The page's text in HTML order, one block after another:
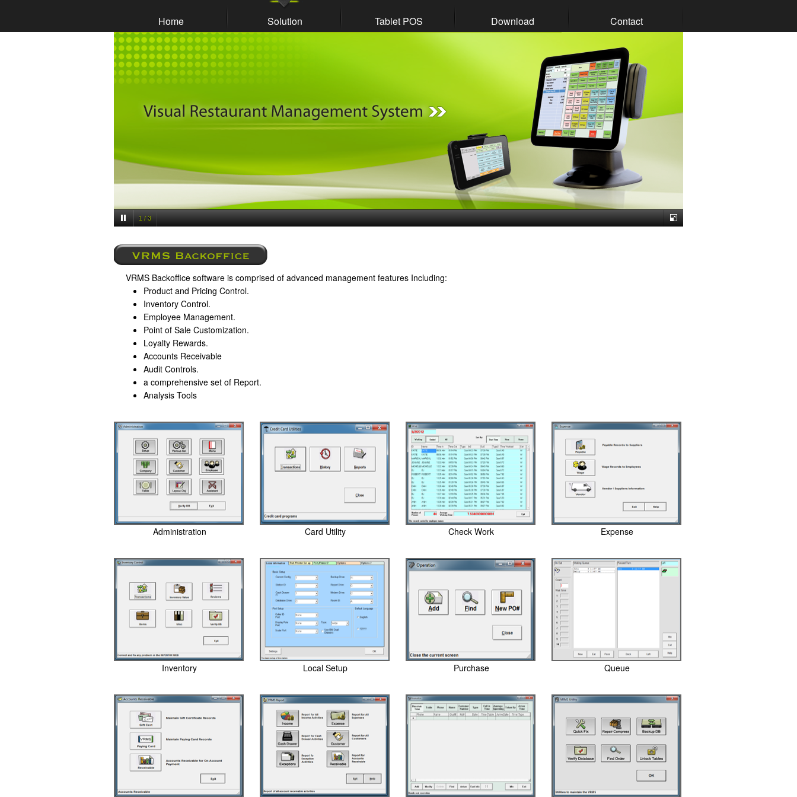
Home Solution Tablet POS Download Contact
1 / 3
VRMS Backoffice software is comprised of advanced management features Including:
Product and Pricing Control.
Inventory Control.
Employee Management.
Point of Sale Customization.
Loyalty Rewards.
Accounts Receivable
Audit Controls.
a comprehensive set of Report.
Analysis Tools
Administration Card Utility Check Work Expense
Inventory Local Setup Purchase Queue